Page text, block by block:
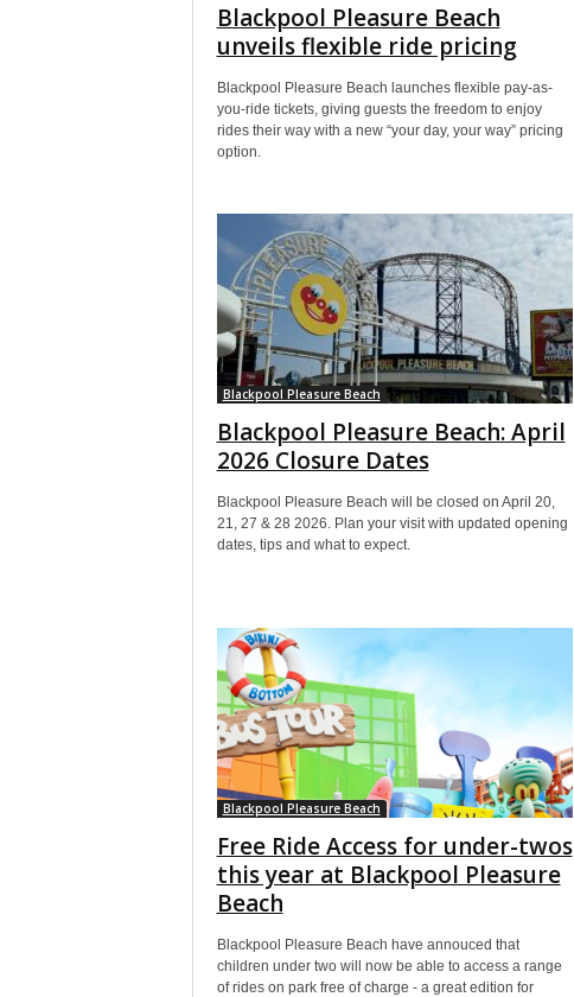
Blackpool Pleasure Beach
unveils flexible ride pricing
Blackpool Pleasure Beach launches flexible pay-as-
you-ride tickets, giving guests the freedom to enjoy
rides their way with a new “your day, your way” pricing
option.
Blackpool Pleasure Beach
Blackpool Pleasure Beach: April
2026 Closure Dates
Blackpool Pleasure Beach will be closed on April 20,
21, 27 & 28 2026. Plan your visit with updated opening
dates, tips and what to expect.
Blackpool Pleasure Beach
Free Ride Access for under-twos
this year at Blackpool Pleasure
Beach
Blackpool Pleasure Beach have annouced that
children under two will now be able to access a range
of rides on park free of charge - a great edition for